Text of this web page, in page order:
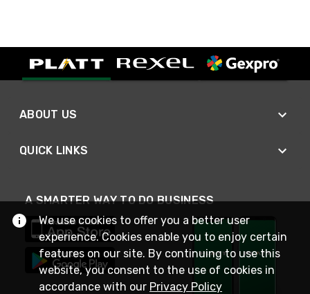
ABOUT US
QUICK LINKS
A SMARTER WAY TO DO BUSINESS
We use cookies to offer you a better user
experience. Cookies enable you to enjoy certain
features on our site. By continuing to use this
website, you consent to the use of cookies in
accordance with our Privacy Policy